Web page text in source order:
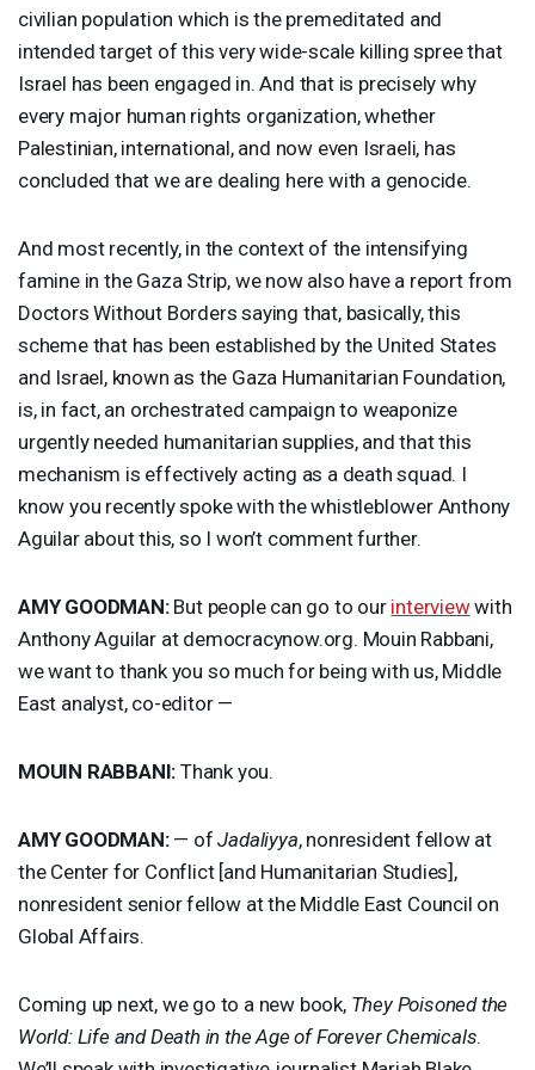
civilian population which is the premeditated and
intended target of this very wide-scale killing spree that
Israel has been engaged in. And that is precisely why
every major human rights organization, whether
Palestinian, international, and now even Israeli, has
concluded that we are dealing here with a genocide.
And most recently, in the context of the intensifying
famine in the Gaza Strip, we now also have a report from
Doctors Without Borders saying that, basically, this
scheme that has been established by the United States
and Israel, known as the Gaza Humanitarian Foundation,
is, in fact, an orchestrated campaign to weaponize
urgently needed humanitarian supplies, and that this
mechanism is effectively acting as a death squad. I
know you recently spoke with the whistleblower Anthony
Aguilar about this, so I won’t comment further.
AMY GOODMAN:But people can go to our interviewwith
Anthony Aguilar at democracynow.org. Mouin Rabbani,
we want to thank you so much for being with us, Middle
East analyst, co-editor —
MOUIN RABBANI: Thank you.
AMY GOODMAN:— ofJadaliyya, nonresident fellow at
the Center for Conflict [and Humanitarian Studies],
nonresident senior fellow at the Middle East Council on
Global Affairs.
Coming up next, we go to a new book, They Poisoned the
World: Life and Death in the Age of Forever Chemicals.